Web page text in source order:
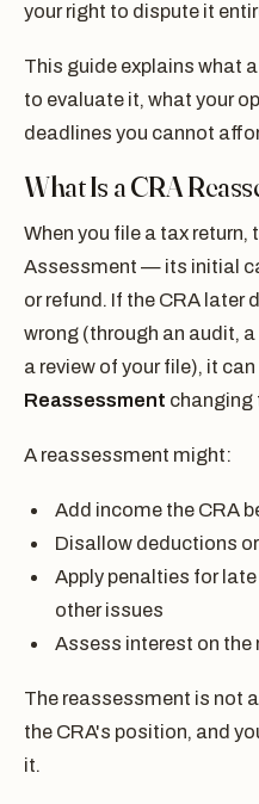
your right to dispute it
This guide explains what
to evaluate it, what your
deadlines you cannot
What Is a CRA
When you file a tax
Assessment — its initial
or refund. If the CRA later
wrong (through an audit,
a review of your file), it
Reassessment changing
A reassessment might:
Add income the CRA
Disallow deductions
Apply penalties for
other issues
Assess interest on the
The reassessment is not
the CRA's position, and
it.